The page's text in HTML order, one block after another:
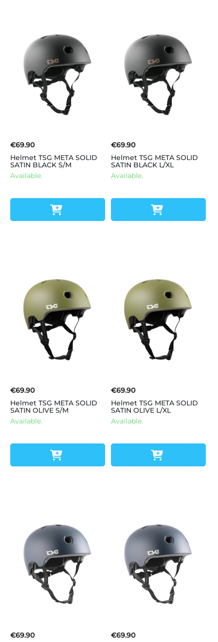
€69.90
Helmet TSG META SOLID
SATIN BLACK S/M
Available.
€69.90
Helmet TSG META SOLID
SATIN BLACK L/XL
Available.
€69.90
Helmet TSG META SOLID
SATIN OLIVE S/M
Available.
€69.90
Helmet TSG META SOLID
SATIN OLIVE L/XL
Available.
€69.90 €69.90